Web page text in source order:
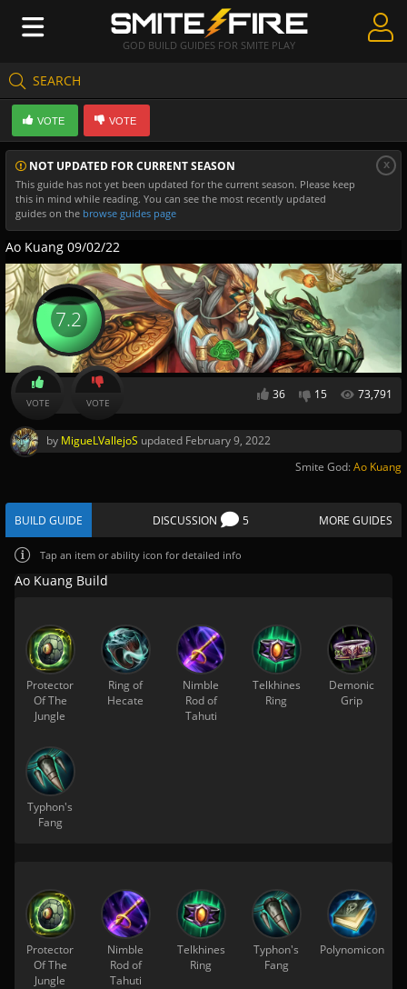
GOD BUILD GUIDES FOR SMITE PLAY
SEARCH
Create Guides
Guides & Builds
Gods & Database
Community
NOT UPDATED FOR CURRENT SEASON
This guide has not yet been updated for the current season. Please keep
this in mind while reading. You can see the most recently updated
guides on the browse guides page
x
VOTE VOTE
Ao Kuang 09/02/22
36 15 73,791
7.2
VOTE VOTE
by MigueLVallejoS updated February 9, 2022
Smite God:Ao Kuang
BUILD GUIDE DISCUSSION 5 MORE GUIDES
Tap an item or ability icon for detailed info
Ao Kuang Build
Protector
Of The
Jungle
Ring of
Hecate
Nimble
Rod of
Tahuti
Telkhines
Ring
Demonic
Grip
Typhon's
Fang
Protector
Of The
Jungle
Nimble
Rod of
Tahuti
Telkhines
Ring
Typhon's
Fang
Polynomicon